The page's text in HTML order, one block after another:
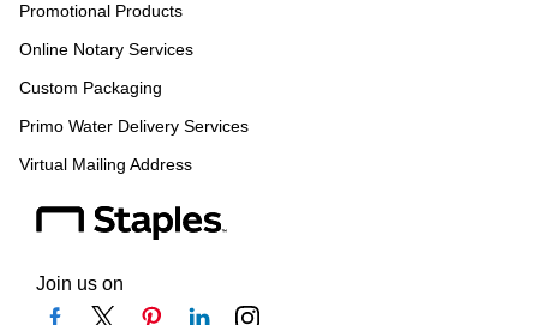
Promotional Products
Online Notary Services
Custom Packaging
Primo Water Delivery Services
Virtual Mailing Address
Join us on